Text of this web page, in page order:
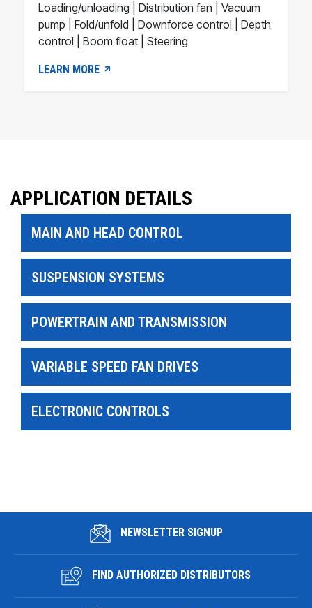
Loading/unloading | Distribution fan | Vacuum
pump | Fold/unfold | Downforce control | Depth
control | Boom float | Steering
LEARN MORE
APPLICATION DETAILS
MAIN AND HEAD CONTROL
SUSPENSION SYSTEMS
POWERTRAIN AND TRANSMISSION
VARIABLE SPEED FAN DRIVES
ELECTRONIC CONTROLS
NEWSLETTER SIGNUP
FIND AUTHORIZED DISTRIBUTORS